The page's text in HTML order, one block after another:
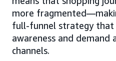
more
full-funnel strategy that
awareness and demand
channels.